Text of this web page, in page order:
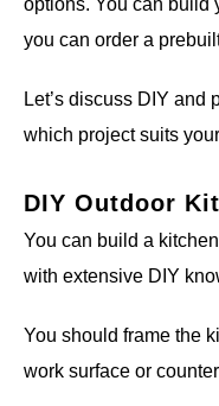
options. You can build
you can order a
Let’s discuss DIY and
which project suits
DIY Outdoor
You can build a
with extensive DIY
You should frame the
work surface or